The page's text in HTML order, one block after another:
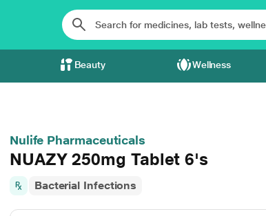
Beauty Wellness
Nulife Pharmaceuticals
NUAZY 250mg Tablet 6's
Bacterial Infections